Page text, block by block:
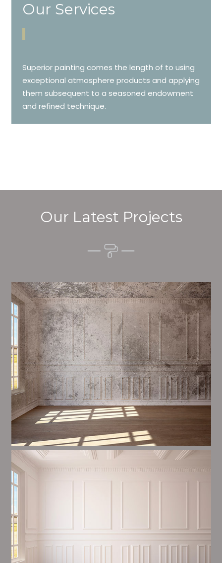
Our Services
Superior painting comes the length of to using
exceptional atmosphere products and applying
them subsequent to a seasoned endowment
and refined technique.
Our Latest Projects
Alim’s Painting and Decorating tone is one of the
most important aspects of painting, we have stong
trial and processes in place to ensure a high quality
finish upon a consistent basis.